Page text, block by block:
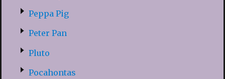
Peppa Pig
Peter Pan
Pluto
Pocahontas